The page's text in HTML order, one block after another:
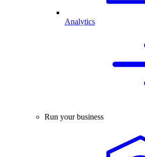
Analytics
Run your business